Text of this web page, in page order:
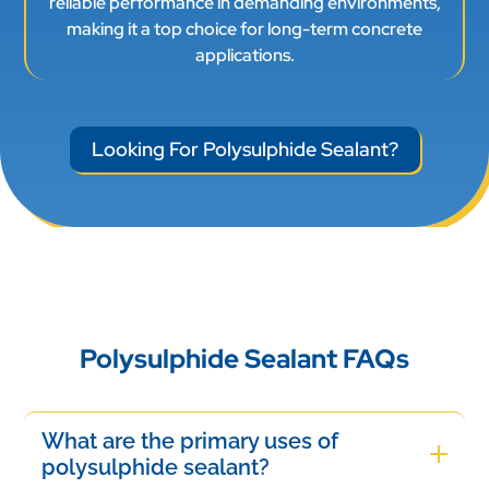
making it a top choice for long-term concrete
applications.
Looking For Polysulphide Sealant?
Polysulphide Sealant FAQs
What are the primary uses of
polysulphide sealant?